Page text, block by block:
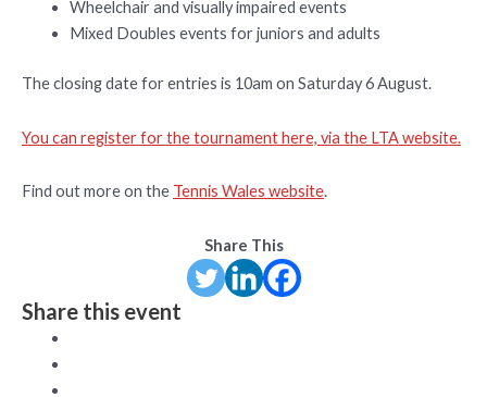
Wheelchair and visually impaired events
Mixed Doubles events for juniors and adults
The closing date for entries is 10am on Saturday 6 August.
You can register for the tournament here, via the LTA website.
Find out more on the Tennis Wales website.
Share This
Share this event